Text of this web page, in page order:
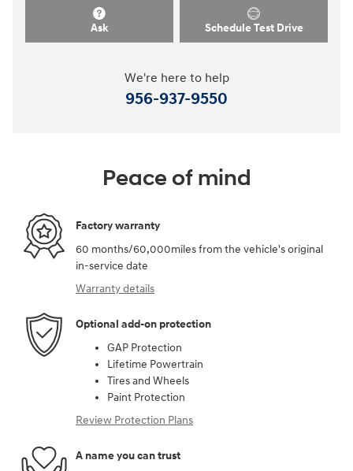
Ask Schedule Test Drive
We're here to help
956-937-9550
Peace of mind
Factory warranty
60 months/60,000miles from the vehicle's original
in-service date
Warranty details
Optional add-on protection
GAP Protection
Lifetime Powertrain
Tires and Wheels
Paint Protection
Review Protection Plans
A name you can trust